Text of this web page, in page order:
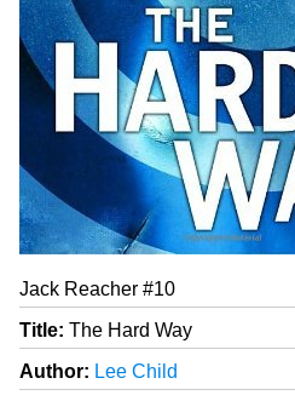
Jack Reacher #10
Title: The Hard Way
Author: Lee Child